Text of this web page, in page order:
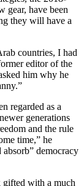
gear, have been
they will have a
countries, I had
editor of the
him why he
regarded as a
generations
and the rule
time,” he
democracy
gifted with a much